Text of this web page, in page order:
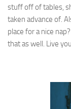
stuff off of tables,
taken advance of.
place for a nice
that as well. Live